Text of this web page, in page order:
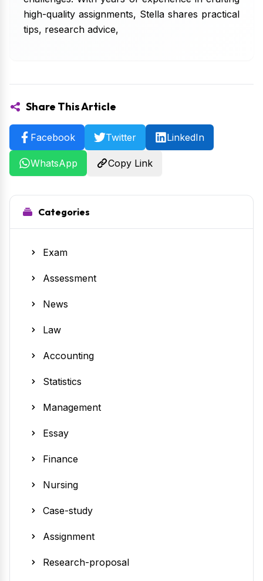
high-quality assignments, Stella shares practical
tips, research advice,
Share This Article
Facebook Twitter LinkedIn
WhatsApp Copy Link
Categories
Exam
Assessment
News
Law
Accounting
Statistics
Management
Essay
Finance
Nursing
Case-study
Assignment
Research-proposal